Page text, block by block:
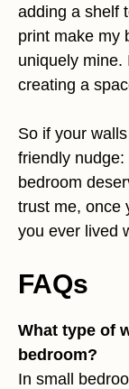
adding a shelf
print make my
uniquely mine.
creating a
So if your
friendly nudge:
bedroom
trust me, once
you ever lived
FAQs
What type of
bedroom?
In small